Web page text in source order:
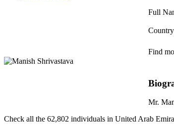
Full
Find
Mr.
Check all the 62,802 individuals in United Arab